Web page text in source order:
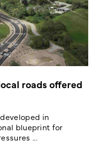
roads offered
in
blueprint for
...